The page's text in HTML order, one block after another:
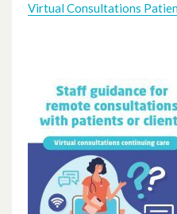
Virtual Consultations